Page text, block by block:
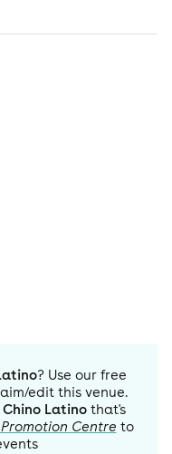
? Use our free
edit this venue.
Chino Latinothat's
Centre to